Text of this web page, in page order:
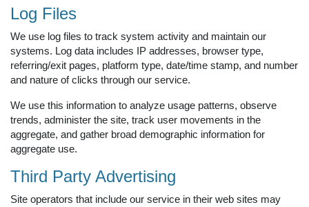
Log Files
We use log files to track system activity and maintain our
systems. Log data includes IP addresses, browser type,
referring/exit pages, platform type, date/time stamp, and number
and nature of clicks through our service.
We use this information to analyze usage patterns, observe
trends, administer the site, track user movements in the
aggregate, and gather broad demographic information for
aggregate use.
Third Party Advertising
Site operators that include our service in their web sites may